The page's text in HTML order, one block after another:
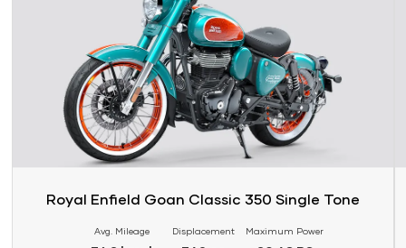
Royal Enfield Goan Classic 350 Single Tone
Avg. Mileage Displacement Maximum Power